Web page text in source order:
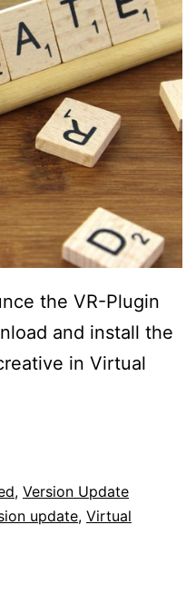
the VR-Plugin
and install the
in Virtual
, Version Update
update, Virtual